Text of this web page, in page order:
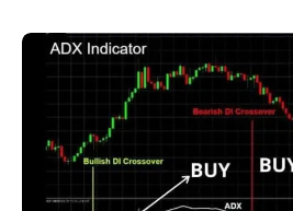
BLOG